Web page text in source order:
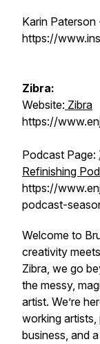
Karin Paterson
https://
Zibra:
Website: Zibra
https://
Podcast Page:
Refinishing
https://
podcast-
Welcome to
creativity
Zibra, we go
the messy,
artist. We’re
working
business, and